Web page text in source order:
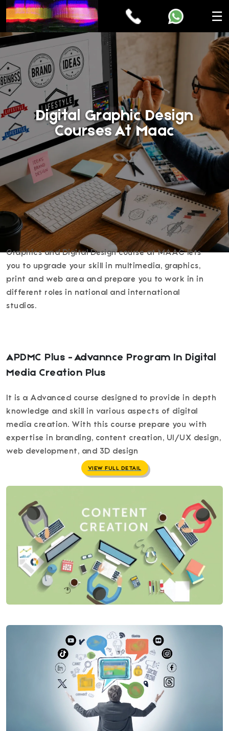
☰
Digital Graphic Design
Courses At Maac
Graphics and Digital Design course at MAAC lets
you to upgrade your skill in multimedia, graphics,
print and web area and prepare you to work in in
different roles in national and international
studios.
APDMC Plus - Advannce Program In Digital
Media Creation Plus
It is a Advanced course designed to provide in depth
knowledge and skill in various aspects of digital
media creation. With this course prepare you with
expertise in branding, content creation, UI/UX design,
web development, and 3D design
VIEW FULL DETAIL